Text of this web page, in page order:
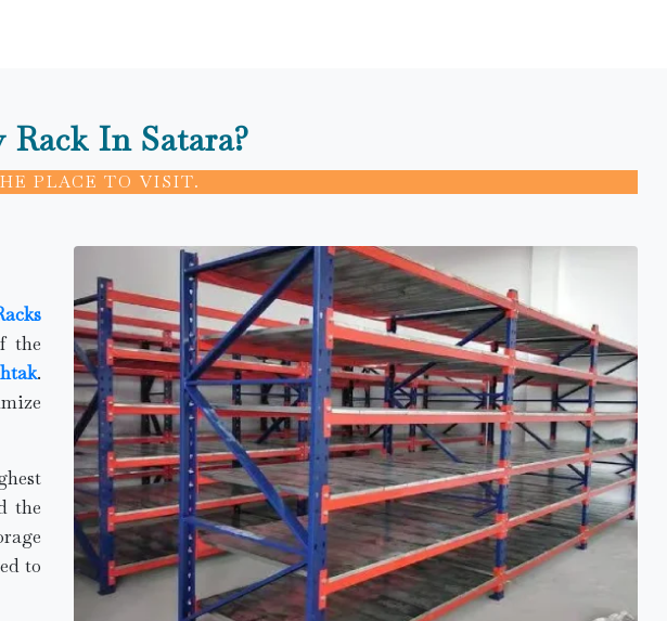
In Satara?
PLACE TO VISIT.
the
.
the
to